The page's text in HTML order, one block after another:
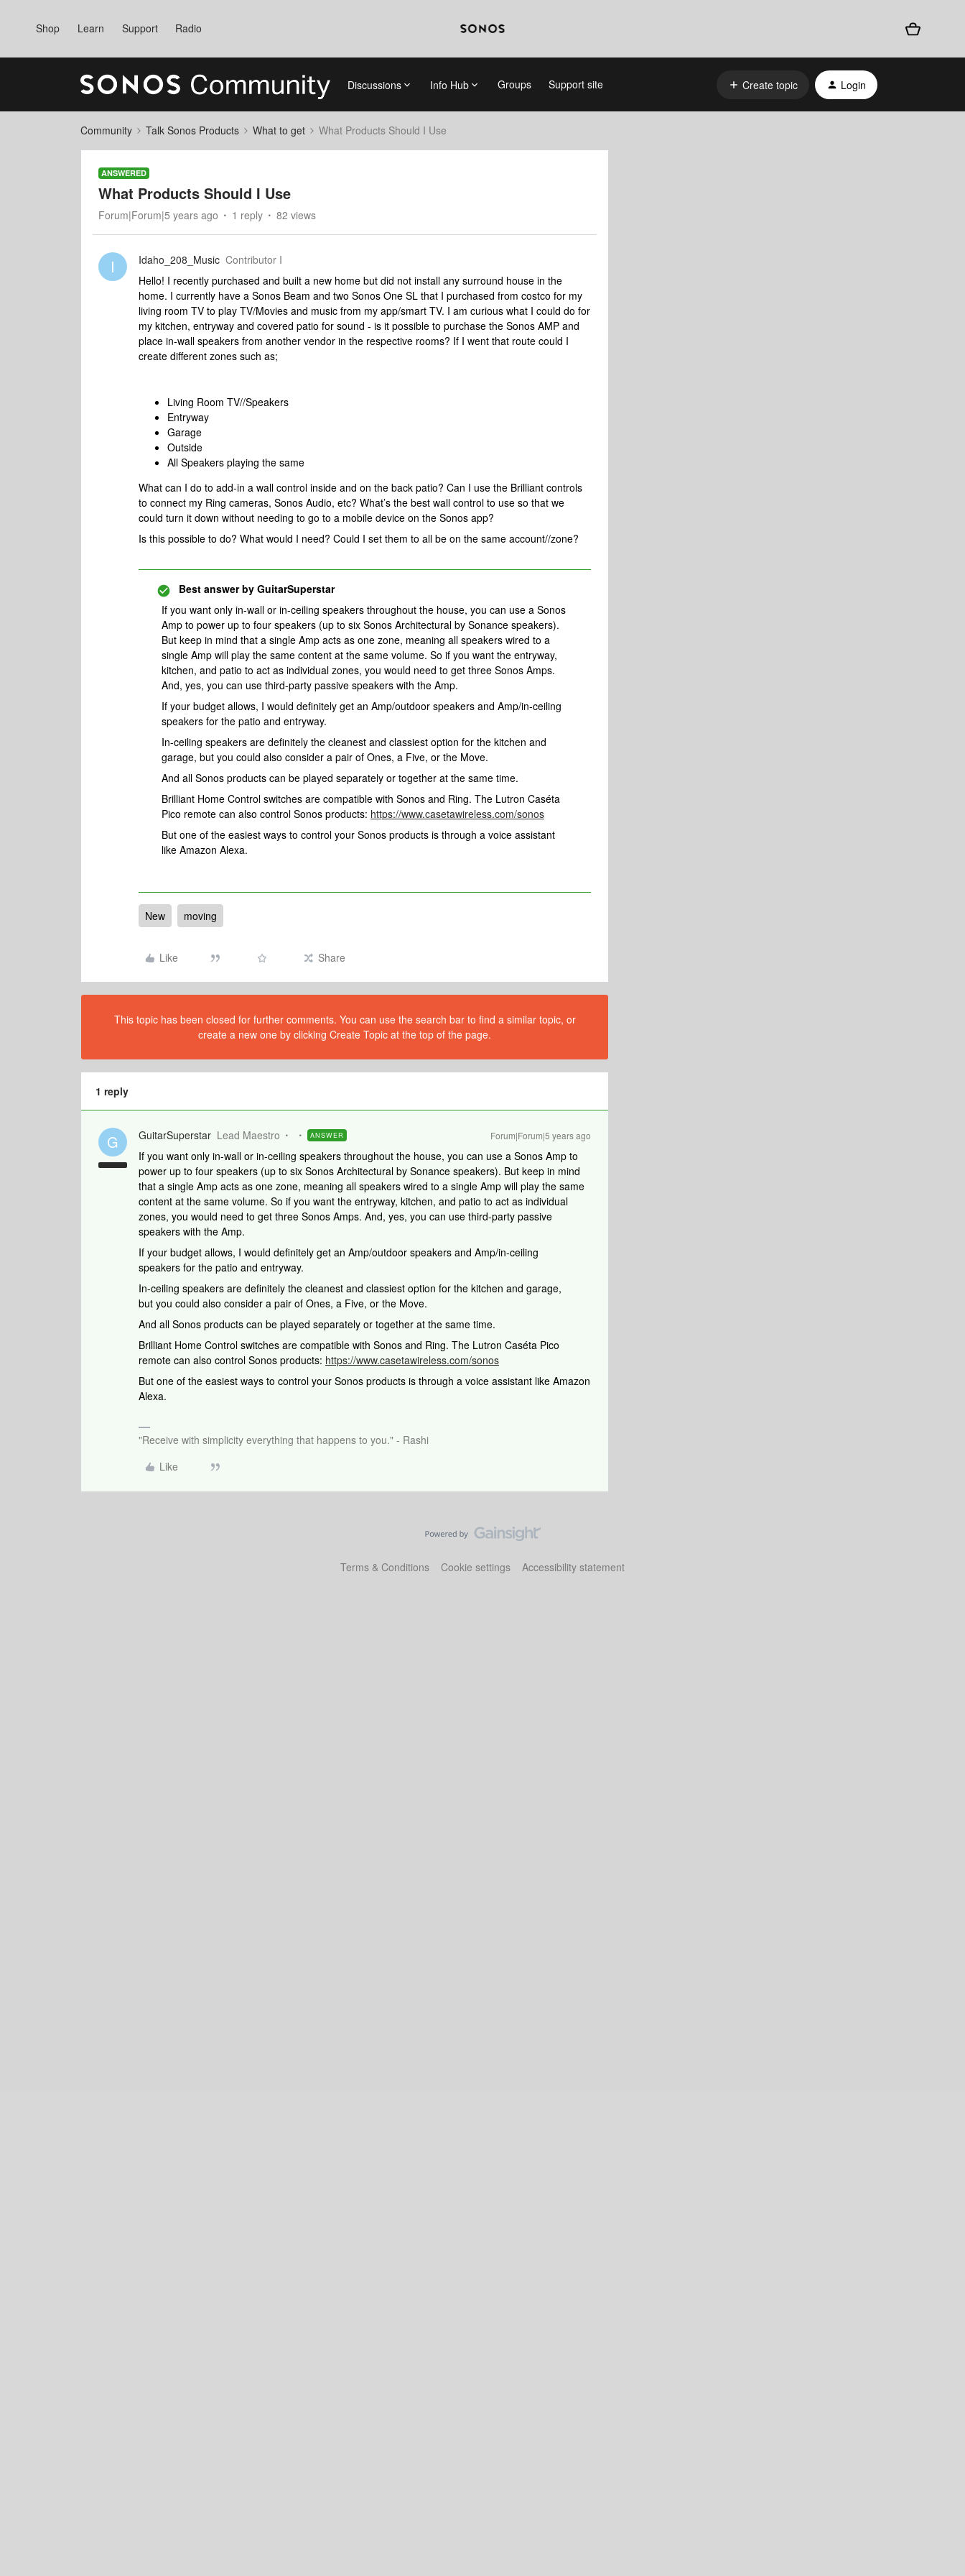
Shop Learn Support Radio
Discussions Info Hub Groups Support site Create topic Login
Community Talk Sonos Products What to get What Products Should I Use
ANSWERED
What Products Should I Use
Forum|Forum|5 years ago 1 reply 82 views
I Idaho_208_Music Contributor I
Hello! I recently purchased and built a new home but did not install any surround house in the
home. I currently have a Sonos Beam and two Sonos One SL that I purchased from costco for my
living room TV to play TV/Movies and music from my app/smart TV. I am curious what I could do for
my kitchen, entryway and covered patio for sound - is it possible to purchase the Sonos AMP and
place in-wall speakers from another vendor in the respective rooms? If I went that route could I
create different zones such as;
Living Room TV//Speakers
Entryway
Garage
Outside
All Speakers playing the same
What can I do to add-in a wall control inside and on the back patio? Can I use the Brilliant controls
to connect my Ring cameras, Sonos Audio, etc? What’s the best wall control to use so that we
could turn it down without needing to go to a mobile device on the Sonos app?
Is this possible to do? What would I need? Could I set them to all be on the same account//zone?
Best answer by GuitarSuperstar
If you want only in-wall or in-ceiling speakers throughout the house, you can use a Sonos
Amp to power up to four speakers (up to six Sonos Architectural by Sonance speakers).
But keep in mind that a single Amp acts as one zone, meaning all speakers wired to a
single Amp will play the same content at the same volume. So if you want the entryway,
kitchen, and patio to act as individual zones, you would need to get three Sonos Amps.
And, yes, you can use third-party passive speakers with the Amp.
If your budget allows, I would definitely get an Amp/outdoor speakers and Amp/in-ceiling
speakers for the patio and entryway.
In-ceiling speakers are definitely the cleanest and classiest option for the kitchen and
garage, but you could also consider a pair of Ones, a Five, or the Move.
And all Sonos products can be played separately or together at the same time.
Brilliant Home Control switches are compatible with Sonos and Ring. The Lutron Caséta
Pico remote can also control Sonos products: https://www.casetawireless.com/sonos
But one of the easiest ways to control your Sonos products is through a voice assistant
like Amazon Alexa.
New moving
Like Share
This topic has been closed for further comments. You can use the search bar to find a similar topic, or
create a new one by clicking Create Topic at the top of the page.
1 reply
G GuitarSuperstar Lead Maestro ANSWER Forum|Forum|5 years ago
If you want only in-wall or in-ceiling speakers throughout the house, you can use a Sonos Amp to
power up to four speakers (up to six Sonos Architectural by Sonance speakers). But keep in mind
that a single Amp acts as one zone, meaning all speakers wired to a single Amp will play the same
content at the same volume. So if you want the entryway, kitchen, and patio to act as individual
zones, you would need to get three Sonos Amps. And, yes, you can use third-party passive
speakers with the Amp.
If your budget allows, I would definitely get an Amp/outdoor speakers and Amp/in-ceiling
speakers for the patio and entryway.
In-ceiling speakers are definitely the cleanest and classiest option for the kitchen and garage,
but you could also consider a pair of Ones, a Five, or the Move.
And all Sonos products can be played separately or together at the same time.
Brilliant Home Control switches are compatible with Sonos and Ring. The Lutron Caséta Pico
remote can also control Sonos products: https://www.casetawireless.com/sonos
But one of the easiest ways to control your Sonos products is through a voice assistant like Amazon
Alexa.
"Receive with simplicity everything that happens to you." - Rashi
Like
Terms & Conditions Cookie settings Accessibility statement